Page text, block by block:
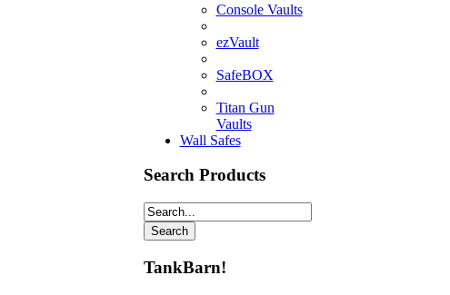
Console Vaults
ezVault
SafeBOX
Titan Gun
Vaults
Wall Safes
Search Products
TankBarn!